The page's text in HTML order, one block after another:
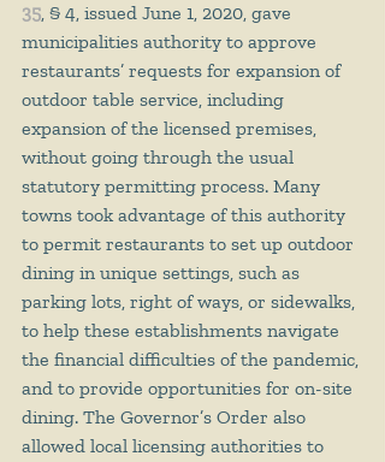
35, § 4, issued June 1, 2020, gave
municipalities authority to approve
restaurants’ requests for expansion of
outdoor table service, including
expansion of the licensed premises,
without going through the usual
statutory permitting process. Many
towns took advantage of this authority
to permit restaurants to set up outdoor
dining in unique settings, such as
parking lots, right of ways, or sidewalks,
to help these establishments navigate
the financial difficulties of the pandemic,
and to provide opportunities for on-site
dining. The Governor’s Order also
allowed local licensing authorities to